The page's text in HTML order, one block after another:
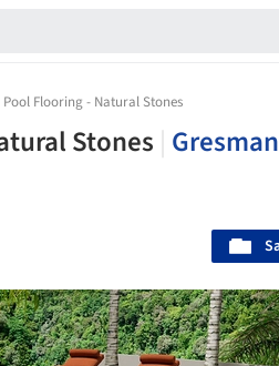
Pool Flooring - Natural Stones
Stones